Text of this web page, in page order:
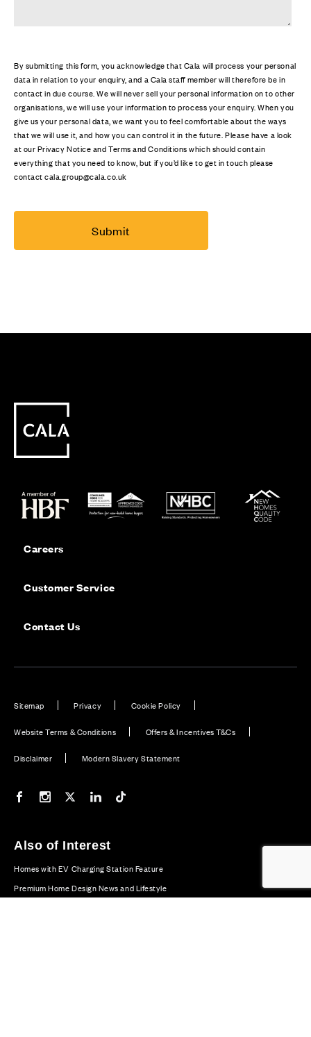
By submitting this form, you acknowledge that Cala will process your personal
data in relation to your enquiry, and a Cala staff member will therefore be in
contact in due course. We will never sell your personal information on to other
organisations, we will use your information to process your enquiry. When you
give us your personal data, we want you to feel comfortable about the ways
that we will use it, and how you can control it in the future. Please have a look
at our Privacy Notice and Terms and Conditions which should contain
everything that you need to know, but if you’d like to get in touch please
contact cala.group@cala.co.uk
Submit
Careers
Customer Service
Contact Us
Sitemap Privacy Cookie Policy
Website Terms & Conditions Offers & Incentives T&Cs
Disclaimer Modern Slavery Statement
Our Facebook page
Our Instagram feed
Our Twitter / X channel
Our LinkedIn channel
Also of Interest
Homes with EV Charging Station Feature
Premium Home Design News and Lifestyle